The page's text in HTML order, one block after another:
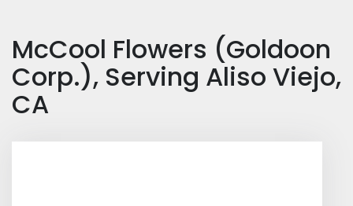
McCool Flowers (Goldoon
Corp.), Serving Aliso Viejo,
CA